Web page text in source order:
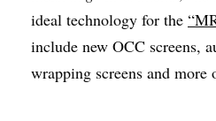
ideal technology for the
include new OCC screens,
wrapping screens and more